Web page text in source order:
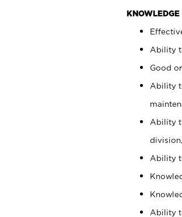
Ability
Good
Ability
Ability
Ability
Ability